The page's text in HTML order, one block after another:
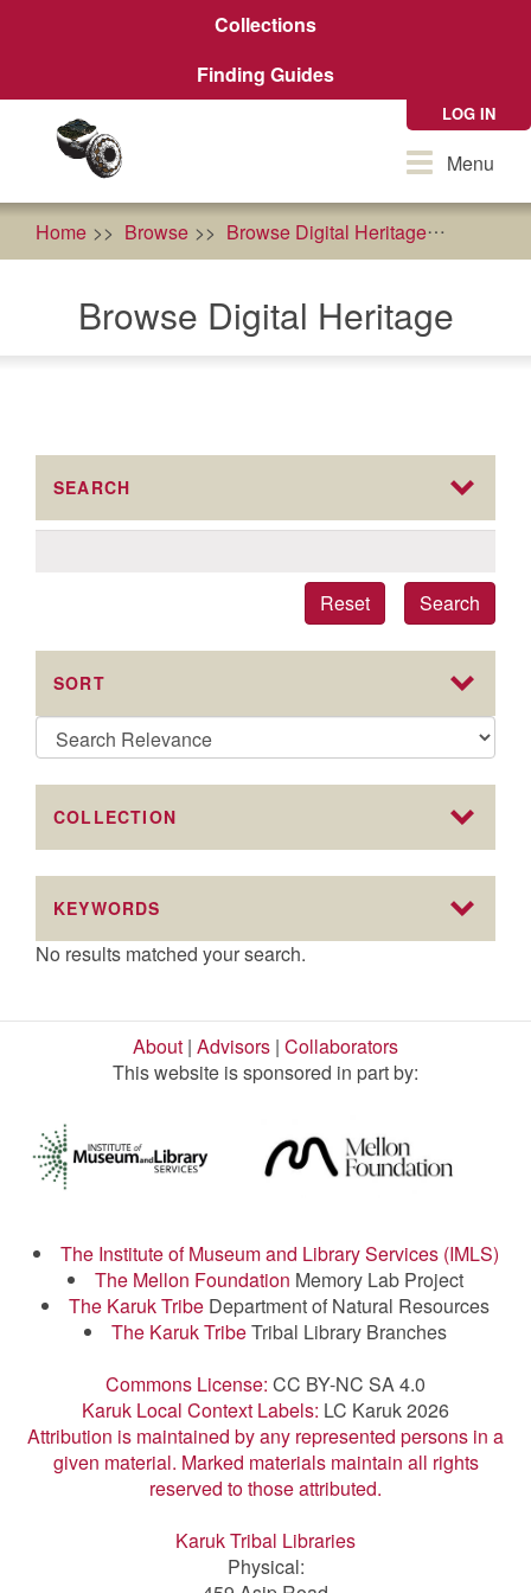
Collections
Finding Guides
LOG IN
ToggleMenu
Home Browse Browse Digital Heritage
Browse Digital Heritage
SEARCH
Search
Reset
SORT
COLLECTION
KEYWORDS
No results matched your search.
About | Advisors | Collaborators
This website is sponsored in part by:
The Institute of Museum and Library Services (IMLS)
The Mellon Foundation Memory Lab Project
The Karuk Tribe Department of Natural Resources
The Karuk TribeTribal Library Branches
Commons License: CC BY-NC SA 4.0
Karuk Local Context Labels: LC Karuk 2026
Attribution is maintained by any represented persons in a
given material. Marked materials maintain all rights
reserved to those attributed.
Karuk Tribal Libraries
Physical: